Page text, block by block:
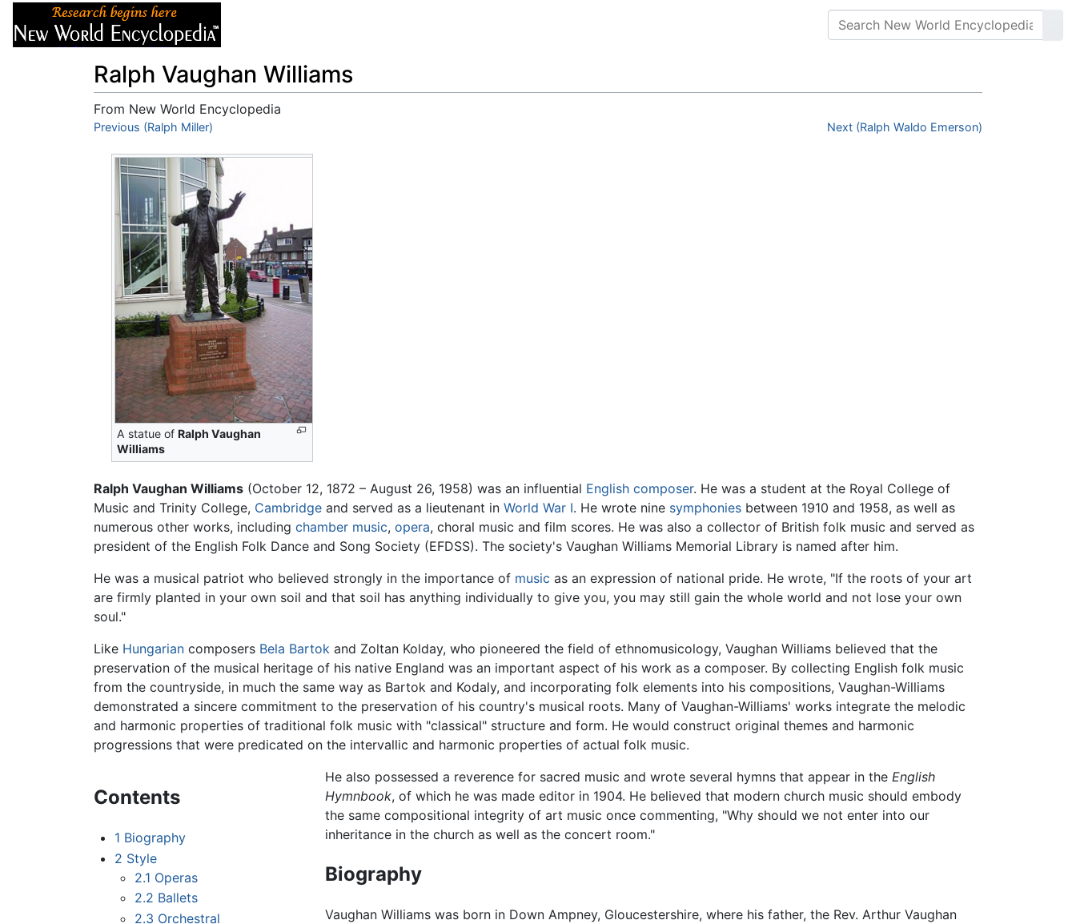
Ralph Vaughan Williams
From New World Encyclopedia
Jump to:navigation,
Previous (Ralph Miller) Next (Ralph Waldo Emerson)
A statue of Ralph Vaughan
Williams
Ralph Vaughan Williams (October 12, 1872 – August 26, 1958) was an influential English composer. He was a student at the Royal College of
Music and Trinity College, Cambridge and served as a lieutenant in World War I. He wrote nine symphonies between 1910 and 1958, as well as
numerous other works, including chamber music, opera, choral music and film scores. He was also a collector of British folk music and served as
president of the English Folk Dance and Song Society (EFDSS). The society's Vaughan Williams Memorial Library is named after him.
He was a musical patriot who believed strongly in the importance of music as an expression of national pride. He wrote, "If the roots of your art
are firmly planted in your own soil and that soil has anything individually to give you, you may still gain the whole world and not lose your own
soul."
Like Hungarian composers Bela Bartok and Zoltan Kolday, who pioneered the field of ethnomusicology, Vaughan Williams believed that the
preservation of the musical heritage of his native England was an important aspect of his work as a composer. By collecting English folk music
from the countryside, in much the same way as Bartok and Kodaly, and incorporating folk elements into his compositions, Vaughan-Williams
demonstrated a sincere commitment to the preservation of his country's musical roots. Many of Vaughan-Williams' works integrate the melodic
and harmonic properties of traditional folk music with "classical" structure and form. He would construct original themes and harmonic
progressions that were predicated on the intervallic and harmonic properties of actual folk music.
Contents
1 Biography
2 Style
2.1 Operas
2.2 Ballets
2.3 Orchestral
He also possessed a reverence for sacred music and wrote several hymns that appear in theEnglish
Hymnbook, of which he was made editor in 1904. He believed that modern church music should embody
the same compositional integrity of art music once commenting, "Why should we not enter into our
inheritance in the church as well as the concert room."
Biography
Vaughan Williams was born in Down Ampney, Gloucestershire, where his father, the Rev. Arthur Vaughan